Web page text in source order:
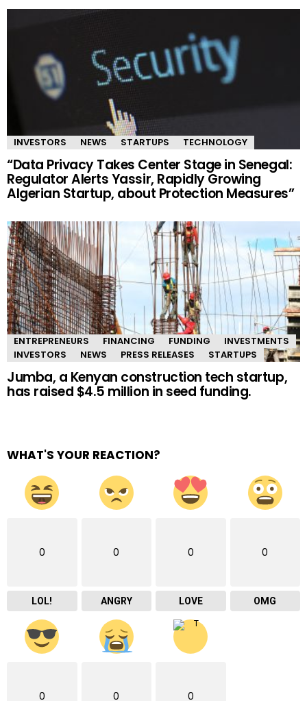
INVESTORS NEWS STARTUPS TECHNOLOGY
“Data Privacy Takes Center Stage in Senegal:
Regulator Alerts Yassir, Rapidly Growing
Algerian Startup, about Protection Measures”
ENTREPRENEURS FINANCING FUNDING
INVESTMENTS
INVESTORS
NEWS PRESS RELEASES STARTUPS
Jumba, a Kenyan construction tech startup,
has raised $4.5 million in seed funding.
WHAT'S YOUR REACTION?
0
LOL!
0
ANGRY
0
LOVE
0
OMG
0 0 0